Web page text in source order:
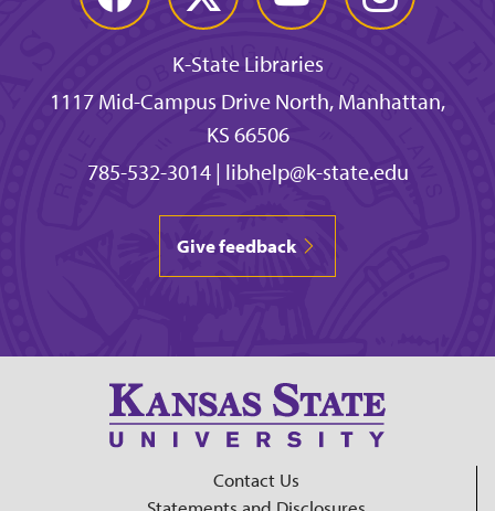
K-State Libraries
1117 Mid-Campus Drive North, Manhattan,
KS 66506
785-532-3014| libhelp@k-state.edu
Give feedback
Contact Us